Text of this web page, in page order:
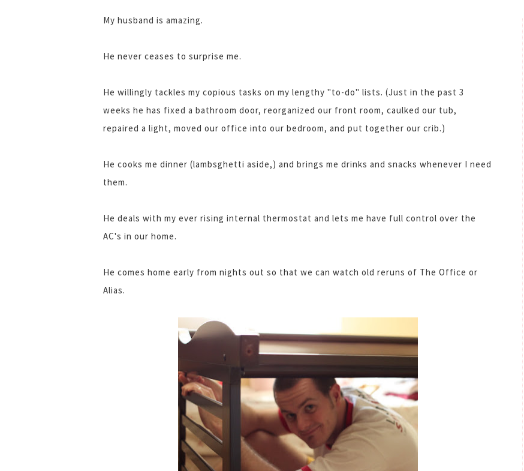
My husband is amazing.
He never ceases to surprise me.
He willingly tackles my copious tasks on my lengthy "to-do" lists. (Just in the past 3
weeks he has fixed a bathroom door, reorganized our front room, caulked our tub,
repaired a light, moved our office into our bedroom, and put together our crib.)
He cooks me dinner (lambsghetti aside,) and brings me drinks and snacks whenever I need
them.
He deals with my ever rising internal thermostat and lets me have full control over the
AC's in our home.
He comes home early from nights out so that we can watch old reruns of The Office or
Alias.